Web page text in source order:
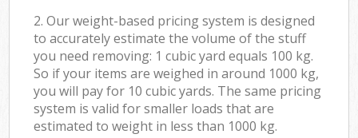
2. Our weight-based pricing system is designed
to accurately estimate the volume of the stuff
you need removing: 1 cubic yard equals 100 kg.
So if your items are weighed in around 1000 kg,
you will pay for 10 cubic yards. The same pricing
system is valid for smaller loads that are
estimated to weight in less than 1000 kg.